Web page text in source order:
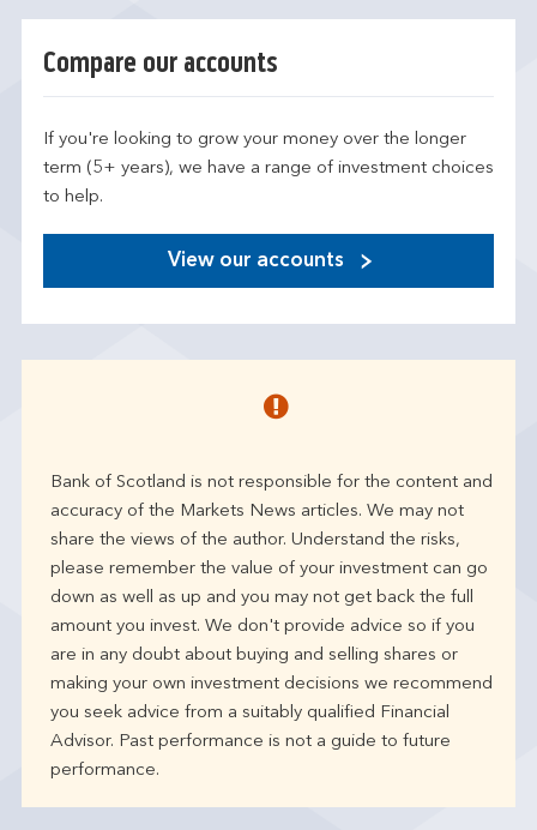
Compare our accounts
If you're looking to grow your money over the longer
term (5+ years), we have a range of investment choices
to help.
View our accounts
Bank of Scotland is not responsible for the content and
accuracy of the Markets News articles. We may not
share the views of the author. Understand the risks,
please remember the value of your investment can go
down as well as up and you may not get back the full
amount you invest. We don't provide advice so if you
are in any doubt about buying and selling shares or
making your own investment decisions we recommend
you seek advice from a suitably qualified Financial
Advisor. Past performance is not a guide to future
performance.